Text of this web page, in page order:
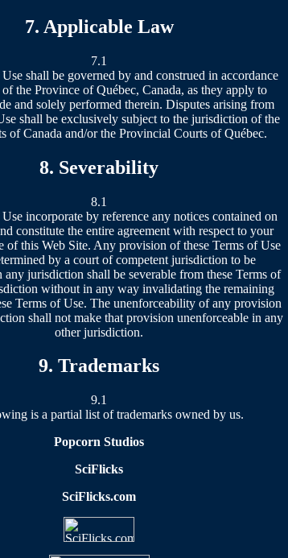
7. Applicable Law
7.1
shall be governed by and construed in accordance
the Province of Québec, Canada, as they apply to
and solely performed therein. Disputes arising from
shall be exclusively subject to the jurisdiction of the
of Canada and/or the Provincial Courts of Québec.
8. Severability
8.1
incorporate by reference any notices contained on
constitute the entire agreement with respect to your
of this Web Site. Any provision of these Terms of Use
by a court of competent jurisdiction to be
any jurisdiction shall be severable from these Terms of
without in any way invalidating the remaining
Terms of Use. The unenforceability of any provision
shall not make that provision unenforceable in any
other jurisdiction.
9. Trademarks
9.1
is a partial list of trademarks owned by us.
Popcorn Studios
SciFlicks
SciFlicks.com